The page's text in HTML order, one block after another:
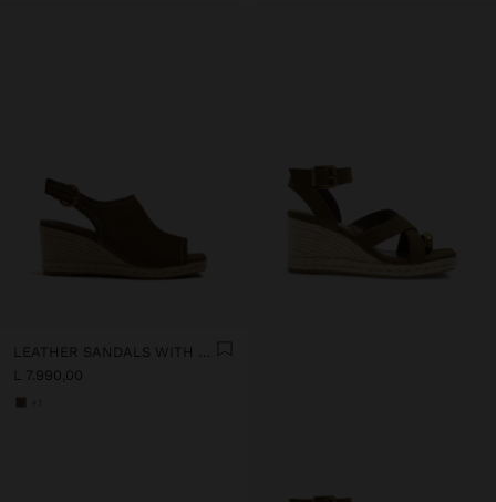
LEATHER SANDALS WITH JUTE WEDGE
L 7.990,00